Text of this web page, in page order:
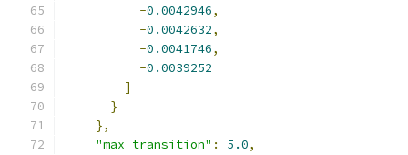
-0.0042946,
-0.0042632,
-0.0041746,
-0.0039252
]
}
},
"max_transition" : 5.0,